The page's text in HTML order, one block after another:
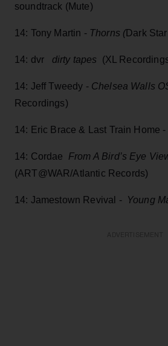
soundtrack (Mute)
14: Tony Martin - Thorns (Dark
14: dvr dirty tapes (XL
14: Jeff Tweedy - Chelsea Walls
Recordings)
14: Eric Brace & Last Train Home -
14: Cordae From A Bird’s Eye
(ART@WAR/Atlantic Records)
14: Jamestown Revival - Young